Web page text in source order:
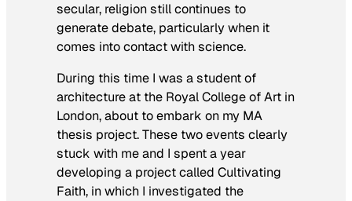
secular, religion still continues to
generate debate, particularly when it
comes into contact with science.
During this time I was a student of
architecture at the Royal College of Art in
London, about to embark on my MA
thesis project. These two events clearly
stuck with me and I spent a year
developing a project called Cultivating
Faith, in which I investigated the